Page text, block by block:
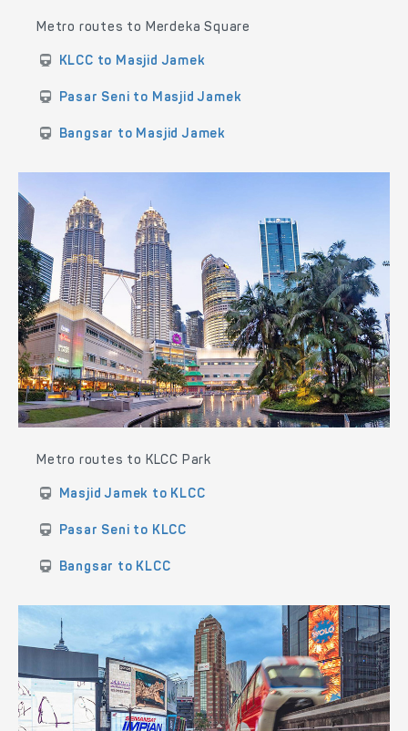
Metro routes to Merdeka Square
KLCC to Masjid Jamek
Pasar Seni to Masjid Jamek
Bangsar to Masjid Jamek
Metro routes to KLCC Park
Masjid Jamek to KLCC
Pasar Seni to KLCC
Bangsar to KLCC